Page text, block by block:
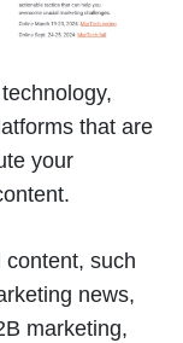
that are
your
such
news,
marketing,